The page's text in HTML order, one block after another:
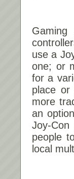
Gaming
use a
one; or
for a
place or
more
an
Joy-
people
local